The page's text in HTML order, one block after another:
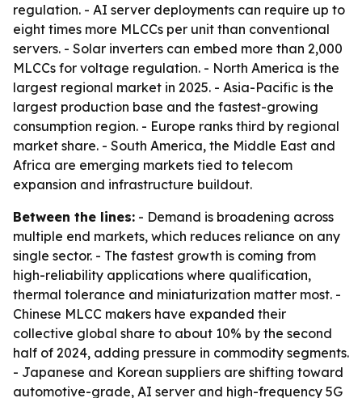
regulation. - AI server deployments can require up to
eight times more MLCCs per unit than conventional
servers. - Solar inverters can embed more than 2,000
MLCCs for voltage regulation. - North America is the
largest regional market in 2025. - Asia-Pacific is the
largest production base and the fastest-growing
consumption region. - Europe ranks third by regional
market share. - South America, the Middle East and
Africa are emerging markets tied to telecom
expansion and infrastructure buildout.
Between the lines: - Demand is broadening across
multiple end markets, which reduces reliance on any
single sector. - The fastest growth is coming from
high-reliability applications where qualification,
thermal tolerance and miniaturization matter most. -
Chinese MLCC makers have expanded their
collective global share to about 10% by the second
half of 2024, adding pressure in commodity segments.
- Japanese and Korean suppliers are shifting toward
automotive-grade, AI server and high-frequency 5G